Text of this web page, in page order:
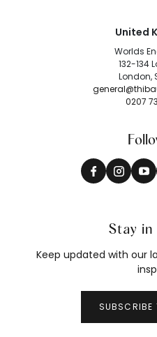
United
Worlds
132-134
London,
0207
Stay
Keep updated with our
SUBSCRIBE